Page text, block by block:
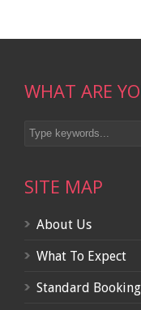
WHAT ARE
SITE MAP
About Us
What To Expect
Standard